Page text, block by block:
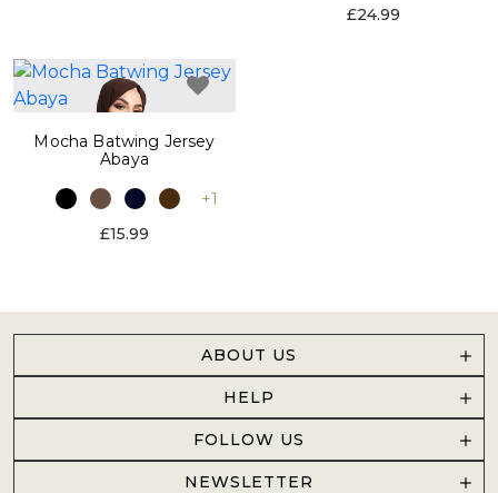
£24.99
Mocha Batwing Jersey
Abaya
+1
£15.99
ABOUT US
HELP
FOLLOW US
NEWSLETTER